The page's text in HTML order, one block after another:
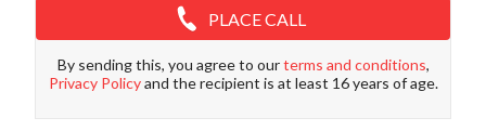
PLACE CALL
By sending this, you agree to ourterms and conditions,
Privacy Policyand the recipient is at least 16 years of age.